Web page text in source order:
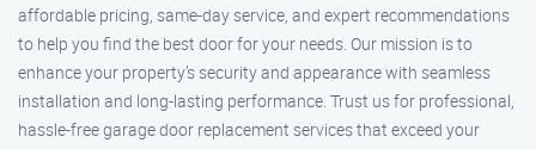
affordable pricing, same-day service, and expert recommendations
to help you find the best door for your needs. Our mission is to
enhance your property’s security and appearance with seamless
installation and long-lasting performance. Trust us for professional,
hassle-free garage door replacement services that exceed your